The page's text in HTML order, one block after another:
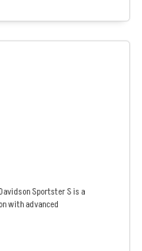
Sportster S is a
with advanced